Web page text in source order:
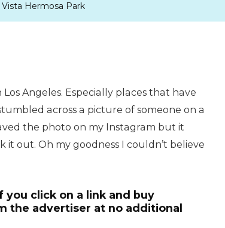
Hermosa Park
Angeles. Especially places that have
across a picture of someone on a
the photo on my Instagram but it
out. Oh my goodness I couldn’t believe
click on a link and buy
the advertiser at no additional